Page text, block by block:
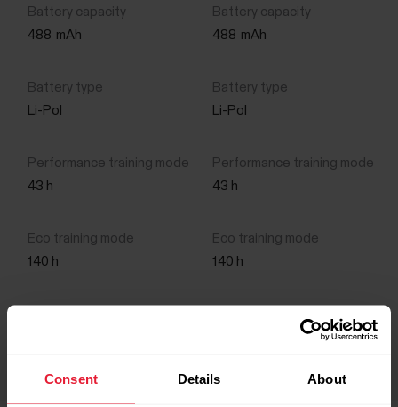
Consent Details About
488 mAh 488 mAh
Li-Pol Li-Pol
43 h 43 h
140 h 140 h